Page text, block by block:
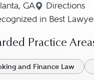
GA Directions
in Best
Practice
and Finance Law